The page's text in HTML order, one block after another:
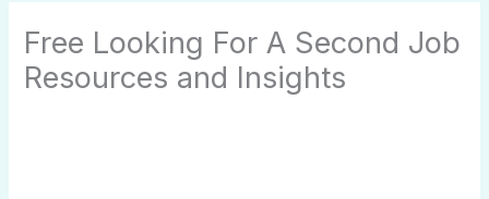
Free Looking For A Second Job
Resources and Insights